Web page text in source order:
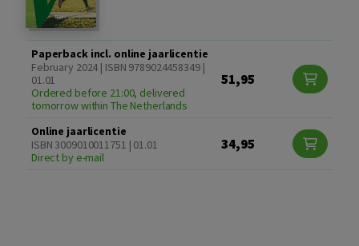
Paperback incl. online jaarlicentie
February 2024 | ISBN 9789024458349 |
01.01
Ordered before 21:00, delivered
tomorrow within The Netherlands
51,95
Online jaarlicentie
ISBN 3009010011751 | 01.01
Direct by e-mail
34,95